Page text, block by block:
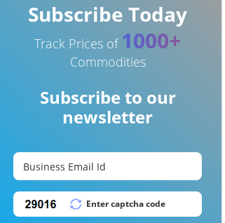
Subscribe Today
Track Prices of 1000+
Commodities
Subscribe to our
newsletter